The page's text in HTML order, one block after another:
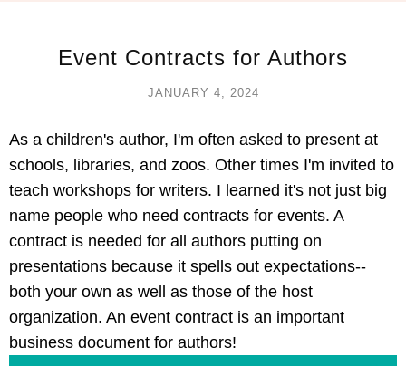
Event Contracts for Authors
JANUARY 4, 2024
As a children's author, I'm often asked to present at
schools, libraries, and zoos. Other times I'm invited to
teach workshops for writers. I learned it's not just big
name people who need contracts for events. A
contract is needed for all authors putting on
presentations because it spells out expectations--
both your own as well as those of the host
organization. An event contract is an important
business document for authors!